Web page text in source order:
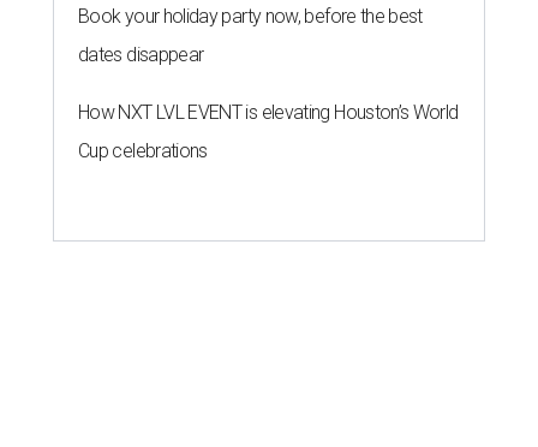
Book your holiday party now, before the best
dates disappear
How NXT LVL EVENT is elevating Houston’s World
Cup celebrations